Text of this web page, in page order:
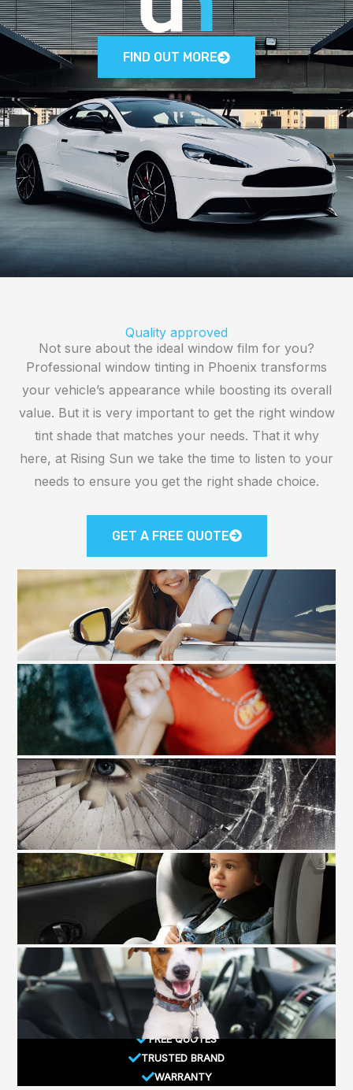
FIND OUT MORE
FREE QUOTES
TRUSTED BRAND
WARRANTY
Quality approved
Not sure about the ideal window film for you?
Professional window tinting in Phoenix transforms
your vehicle’s appearance while boosting its overall
value. But it is very important to get the right window
tint shade that matches your needs. That it why
here, at Rising Sun we take the time to listen to your
needs to ensure you get the right shade choice.
GET A FREE QUOTE